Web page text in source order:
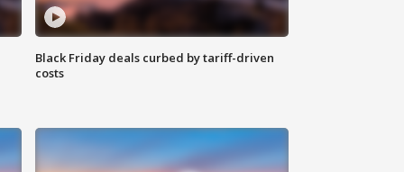
Black Friday deals curbed by tariff-driven
costs